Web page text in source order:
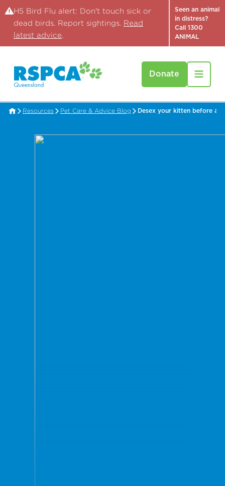
H5 Bird Flu alert: Don't touch sick or
dead birds. Report sightings. Read
latest advice.
Seen an animal
in distress?
Call 1300
ANIMAL
Donate
Resources Pet Care & Advice Blog Desex your kitten before a